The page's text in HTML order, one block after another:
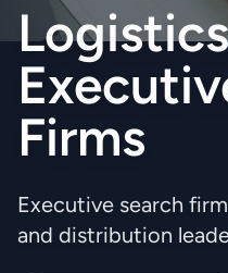
Logistics
Firms
Executive search
and distribution